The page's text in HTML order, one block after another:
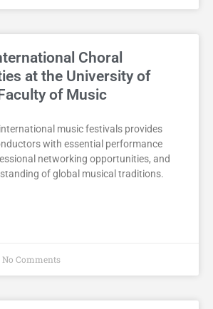
Choral
at the University of
of Music
music festivals provides
with essential performance
networking opportunities, and
of global musical traditions.
No Comments